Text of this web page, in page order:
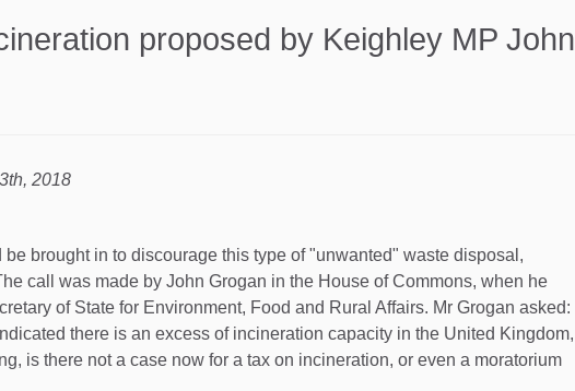
proposed by Keighley MP John
2018
brought in to discourage this type of "unwanted" waste disposal,
call was made by John Grogan in the House of Commons, when he
of State for Environment, Food and Rural Affairs. Mr Grogan asked:
there is an excess of incineration capacity in the United Kingdom,
is there not a case now for a tax on incineration, or even a moratorium